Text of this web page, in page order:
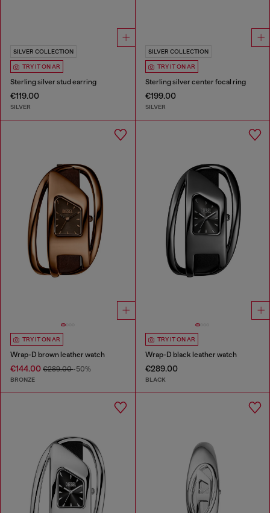
SILVER COLLECTION
TRY IT ON AR
Sterling silver stud earring
€119.00
SILVER
SILVER COLLECTION
TRY IT ON AR
Sterling silver center focal ring
€199.00
SILVER
TRY IT ON AR
Wrap-D brown leather watch
€144.00 €289.00-50%
BRONZE
TRY IT ON AR
Wrap-D black leather watch
€289.00
BLACK